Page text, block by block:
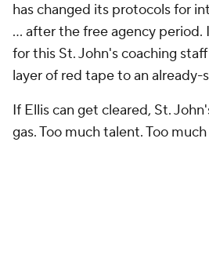
has changed its protocols for
… after the free agency
for this St. John's coaching
layer of red tape to an already-
If Ellis can get cleared, St.
gas. Too much talent. Too much